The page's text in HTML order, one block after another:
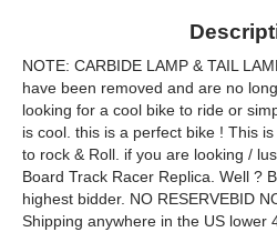
NOTE: CARBIDE LAMP & TAIL
have been removed and are no
looking for a cool bike to ride or
is cool. this is a perfect bike ! This
to rock & Roll. if you are looking /
Board Track Racer Replica. Well ?
highest bidder. NO RESERVEBID
Shipping anywhere in the US lower